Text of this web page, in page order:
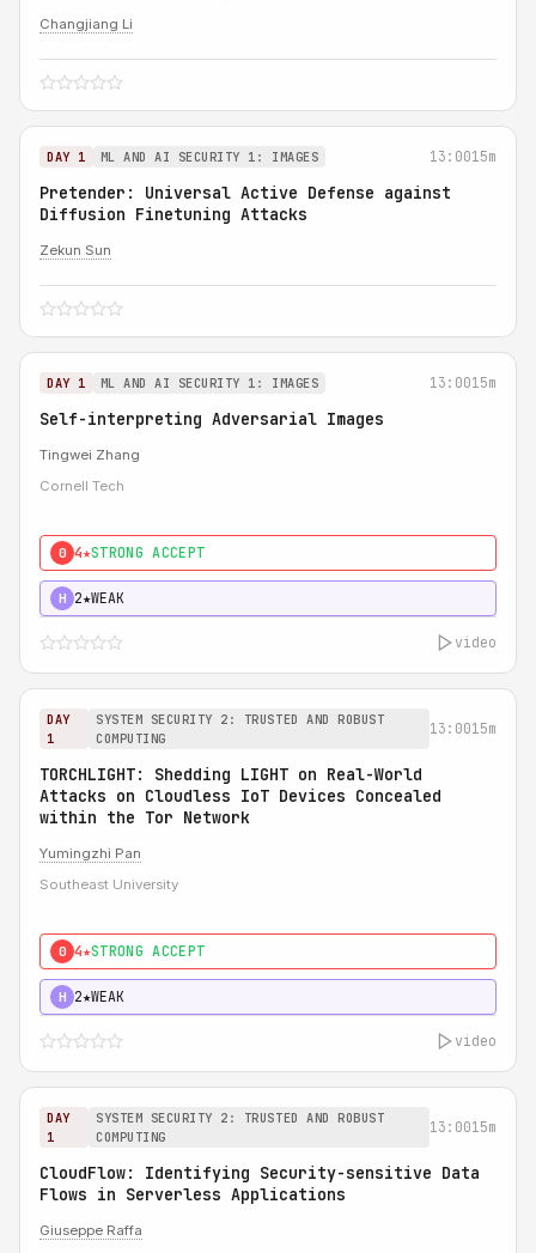
Changjiang Li
DAY 1 ML AND AI SECURITY 1: IMAGES 13:0015m
Pretender: Universal Active Defense against
Diffusion Finetuning Attacks
Zekun Sun
DAY 1 ML AND AI SECURITY 1: IMAGES 13:0015m
Self-interpreting Adversarial Images
Tingwei Zhang
Cornell Tech
0 4★STRONG ACCEPT
H 2★WEAK
video
DAY
1
SYSTEM SECURITY 2: TRUSTED AND ROBUST
COMPUTING
13:0015m
TORCHLIGHT: Shedding LIGHT on Real-World
Attacks on Cloudless IoT Devices Concealed
within the Tor Network
Yumingzhi Pan
Southeast University
0 4★STRONG ACCEPT
H 2★WEAK
video
DAY
1
SYSTEM SECURITY 2: TRUSTED AND ROBUST
COMPUTING
13:0015m
CloudFlow: Identifying Security-sensitive Data
Flows in Serverless Applications
Giuseppe Raffa